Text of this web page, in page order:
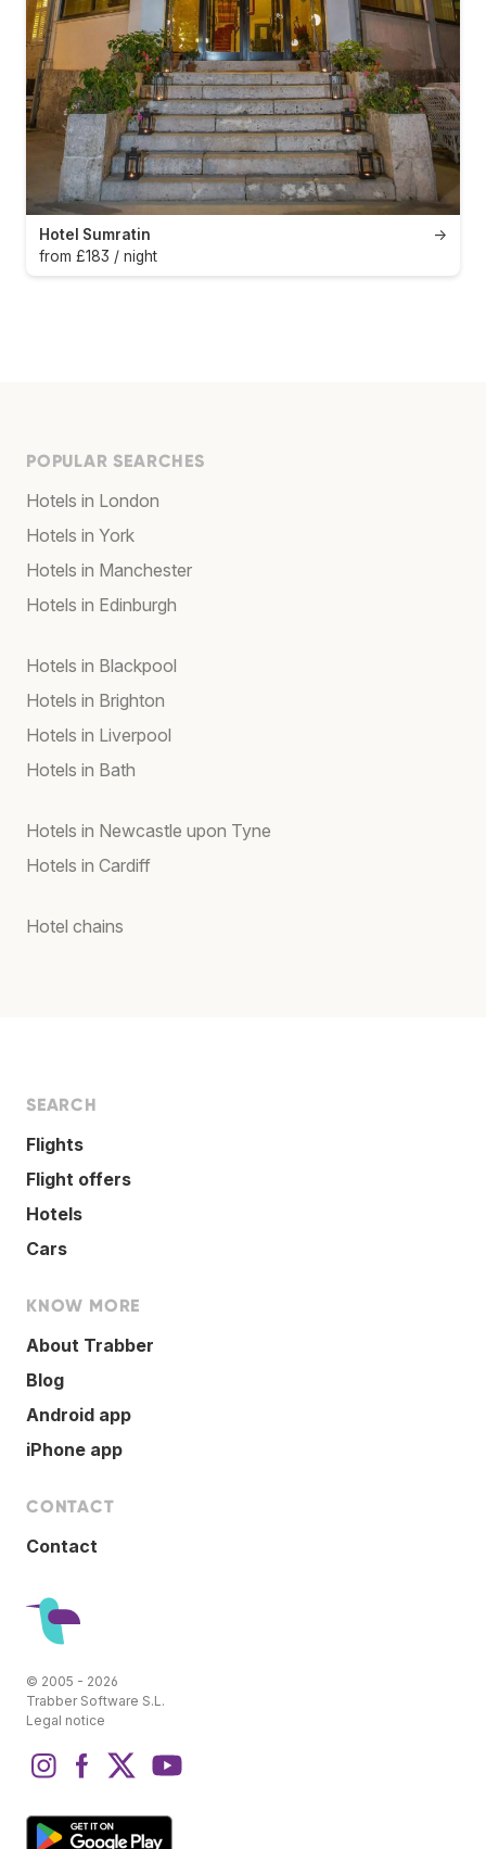
→
Hotel Sumratin
from £183 / night
POPULAR SEARCHES
Hotels in London
Hotels in York
Hotels in Manchester
Hotels in Edinburgh
Hotels in Blackpool
Hotels in Brighton
Hotels in Liverpool
Hotels in Bath
Hotels in Newcastle upon Tyne
Hotels in Cardiff
Hotel chains
SEARCH
Flights
Flight offers
Hotels
Cars
KNOW MORE
About Trabber
Blog
Android app
iPhone app
CONTACT
Contact
© 2005 - 2026
Trabber Software S.L.
Legal notice